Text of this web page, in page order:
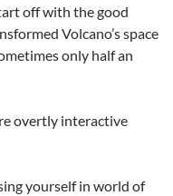
off with the good
Volcano’s space
only half an
overtly interactive
yourself in world of